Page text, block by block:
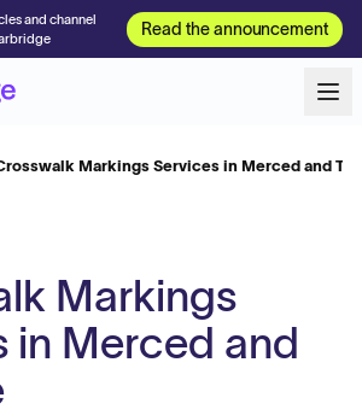
and channel
Read the announcement
Markings Services in Merced and
Markings
in Merced and